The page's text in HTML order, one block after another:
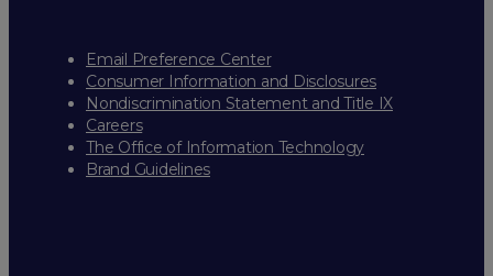
Email Preference Center
Consumer Information and Disclosures
Nondiscrimination Statement and Title IX
Careers
The Office of Information Technology
Brand Guidelines